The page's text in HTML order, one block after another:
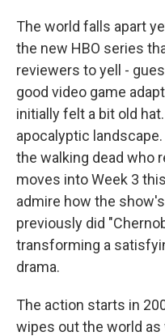
The world falls apart
the new HBO series
reviewers to yell -
good video game
initially felt a bit old
apocalyptic
the walking dead who
moves into Week 3
admire how the
previously did
transforming a
drama.
The action starts in
wipes out the world